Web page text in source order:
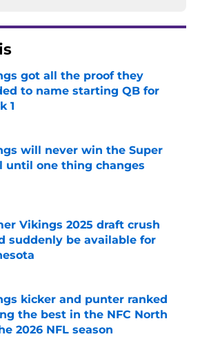
got all the proof they
to name starting QB for
1
by on Invalid Date
will never win the Super
until one thing changes
by on Invalid Date
Vikings 2025 draft crush
suddenly be available for
by on Invalid Date
kicker and punter ranked
the best in the NFC North
2026 NFL season
by on Invalid Date